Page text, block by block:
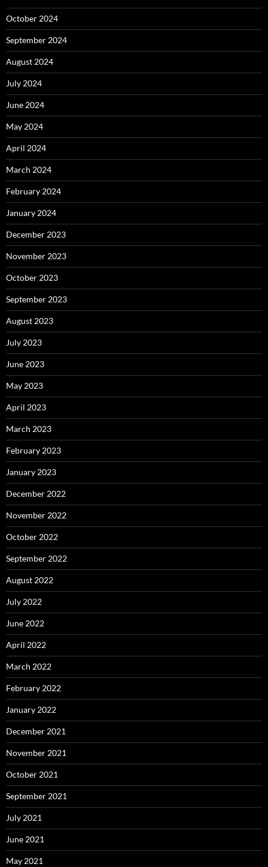
October 2024
September 2024
August 2024
July 2024
June 2024
May 2024
April 2024
March 2024
February 2024
January 2024
December 2023
November 2023
October 2023
September 2023
August 2023
July 2023
June 2023
May 2023
April 2023
March 2023
February 2023
January 2023
December 2022
November 2022
October 2022
September 2022
August 2022
July 2022
June 2022
April 2022
March 2022
February 2022
January 2022
December 2021
November 2021
October 2021
September 2021
July 2021
June 2021
May 2021